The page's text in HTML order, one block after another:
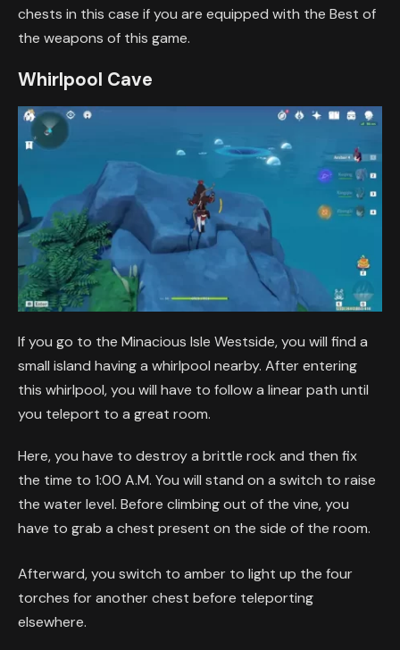
chests in this case if you are equipped with the Best of
the weapons of this game.
Whirlpool Cave
If you go to the Minacious Isle Westside, you will find a
small island having a whirlpool nearby. After entering
this whirlpool, you will have to follow a linear path until
you teleport to a great room.
Here, you have to destroy a brittle rock and then fix
the time to 1:00 A.M. You will stand on a switch to raise
the water level. Before climbing out of the vine, you
have to grab a chest present on the side of the room.
Afterward, you switch to amber to light up the four
torches for another chest before teleporting
elsewhere.